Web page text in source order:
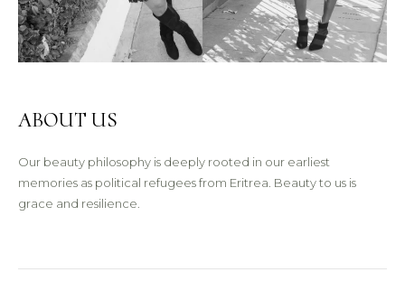
ABOUT US
Our beauty philosophy is deeply rooted in our earliest
memories as political refugees from Eritrea. Beauty to us is
grace and resilience.